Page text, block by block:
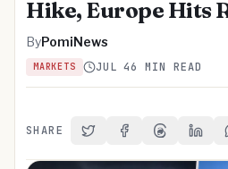
Hike, Europe Hits
ByPomiNews
MARKETS JUL 46 MIN READ
SHARE Share on Twitter
Share on Facebook
Share onShare